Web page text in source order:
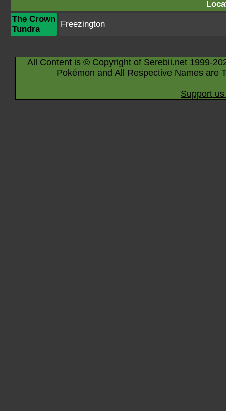
The Crown
Tundra
Freezington
All Content is © Copyright of Serebii.net 1999-
Pokémon and All Respective Names are
Support